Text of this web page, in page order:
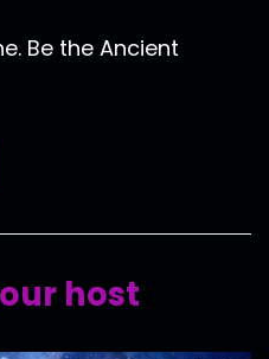
Be the Ancient
host